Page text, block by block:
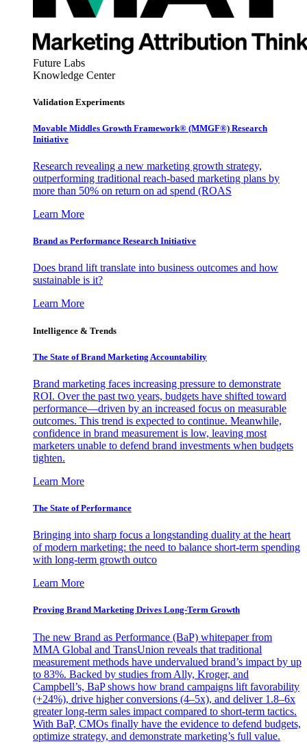
Future Labs
Knowledge Center
Validation Experiments
Movable Middles Growth Framework® (MMGF®) Research
Initiative
Research revealing a new marketing growth strategy,
outperforming traditional reach-based marketing plans by
more than 50% on return on ad spend (ROAS
Learn More
Brand as Performance Research Initiative
Does brand lift translate into business outcomes and how
sustainable is it?
Learn More
Intelligence & Trends
The State of Brand Marketing Accountability
Brand marketing faces increasing pressure to demonstrate
ROI. Over the past two years, budgets have shifted toward
performance—driven by an increased focus on measurable
outcomes. This trend is expected to continue. Meanwhile,
confidence in brand measurement is low, leaving most
marketers unable to defend brand investments when budgets
tighten.
Learn More
The State of Performance
Bringing into sharp focus a longstanding duality at the heart
of modern marketing: the need to balance short-term spending
with long-term growth outco
Learn More
Proving Brand Marketing Drives Long-Term Growth
The new Brand as Performance (BaP) whitepaper from
MMA Global and TransUnion reveals that traditional
measurement methods have undervalued brand’s impact by up
to 83%. Backed by studies from Ally, Kroger, and
Campbell’s, BaP shows how brand campaigns lift favorability
(+24%), drive higher conversions (4–5x), and deliver 1.8–6x
greater long-term sales impact compared to short-term tactics.
With BaP, CMOs finally have the evidence to defend budgets,
optimize strategy, and demonstrate marketing’s full value.